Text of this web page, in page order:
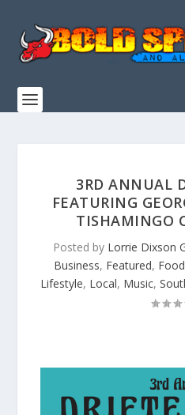
3RD ANNUAL
FEATURING
TISHAMINGO
Posted by Lorrie Dixson
Business, Featured,
Lifestyle, Local, Music,